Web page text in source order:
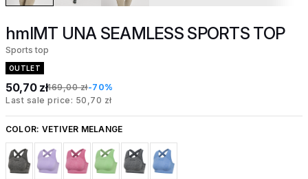
hmlMT UNA SEAMLESS SPORTS TOP
Sports top
OUTLET
50,70 zł169,00 zł-70%
Last sale price: 50,70 zł
COLOR: VETIVER MELANGE